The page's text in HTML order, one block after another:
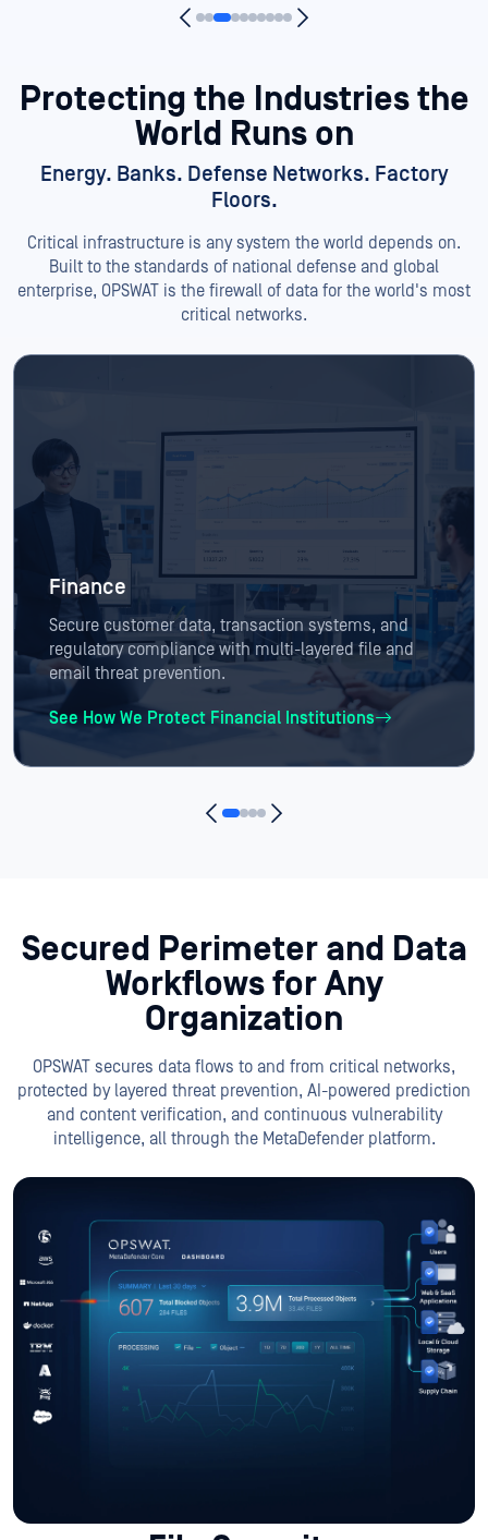
Protecting the Industriesthe
World Runs on
Energy. Banks. Defense Networks. Factory
Floors.
Critical infrastructure is any system the world depends on.
Built to the standards of national defense and global
enterprise, OPSWAT is the firewall of data for the world's most
critical networks.
Finance
Secure customer data, transaction systems, and
regulatory compliance with multi-layered file and
email threat prevention.
See How We Protect Financial Institutions
Secured Perimeter and Data
Workflowsfor Any
Organization
OPSWAT secures data flows to and from critical networks,
protected by layered threat prevention, AI-powered prediction
and content verification, and continuous vulnerability
intelligence, all through the MetaDefender platform.